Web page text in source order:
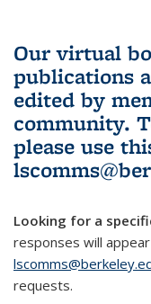
Our virtual
publications
edited by
community.
please use
Looking for a
responses will
requests.